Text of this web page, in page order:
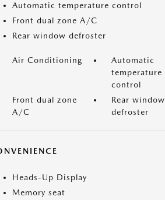
Automatic temperature control
Front dual zone A/C
Rear window defroster
Air Conditioning
Automatic
temperature
control
Front dual zone
A/C
Rear window
defroster
Heads-Up Display
Memory seat